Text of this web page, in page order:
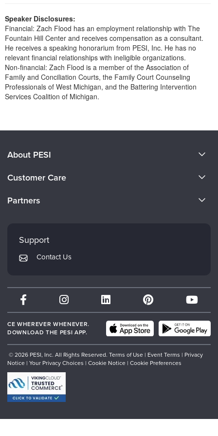
Social Worker
PESI Life
Rehab
Physical Therapist
Occupational Therapist
Speech-Language Pathologist
In-Person Seminar
Book
Magazine Subscription
Therapist.com Subscription
Free Worksheets
Tools/Toy/Games
Speaker Disclosures:
Financial: Zach Flood has an employment relationship with The
Fountain Hill Center and receives compensation as a consultant.
He receives a speaking honorarium from PESI, Inc. He has no
relevant financial relationships with ineligible organizations.
Non-financial: Zach Flood is a member of the Association of
Family and Conciliation Courts, the Family Court Counseling
Professionals of West Michigan, and the Battering Intervention
Services Coalition of Michigan.
About PESI
Careers
Customer Care
Returns and Refund Policy
Subscription Preferences
Partners
Mindsight Institute
PESI Publishing
Therapist.com
Partner with Us
Support
Contact Us
CE WHEREVER WHENEVER.
DOWNLOAD THE PESI APP.
© 2026 PESI, Inc. All Rights Reserved. Terms of Use | Event Terms | Privacy
Notice | Your Privacy Choices | Cookie Notice | Cookie Preferences